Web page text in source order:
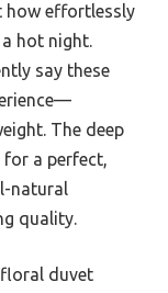
how effortlessly
hot night.
say these
The deep
for a perfect,
natural
quality.
duvet